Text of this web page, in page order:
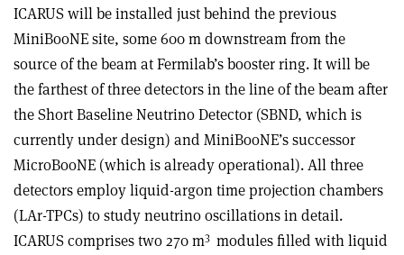
ICARUS will be installed just behind the previous
MiniBooNE site, some 600 m downstream from the
source of the beam at Fermilab’s booster ring. It will be
the farthest of three detectors in the line of the beam after
the Short Baseline Neutrino Detector (SBND, which is
currently under design) and MiniBooNE’s successor
MicroBooNE (which is already operational). All three
detectors employ liquid-argon time projection chambers
(LAr-TPCs) to study neutrino oscillations in detail.
ICARUS comprises two 270 m3 modules filled with liquid